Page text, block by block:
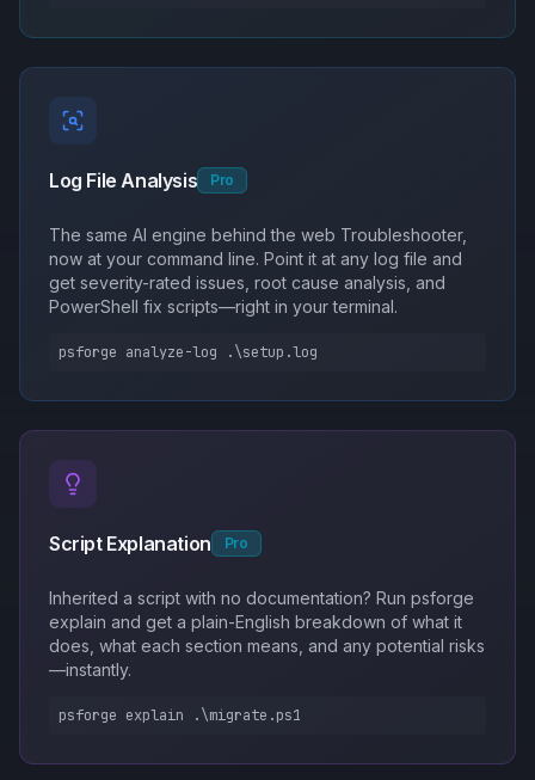
Log File Analysis Pro
The same AI engine behind the web Troubleshooter,
now at your command line. Point it at any log file and
get severity-rated issues, root cause analysis, and
PowerShell fix scripts—right in your terminal.
psforge analyze-log .\setup.log
Script Explanation Pro
Inherited a script with no documentation? Run psforge
explain and get a plain-English breakdown of what it
does, what each section means, and any potential risks
—instantly.
psforge explain .\migrate.ps1